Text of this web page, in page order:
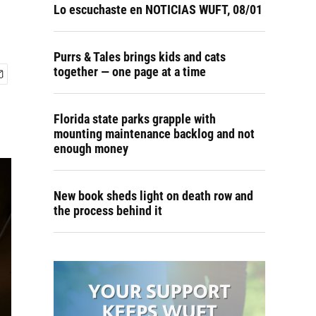
Lo escuchaste en NOTICIAS WUFT, 08/01
Purrs & Tales brings kids and cats
together — one page at a time
Florida state parks grapple with
mounting maintenance backlog and not
enough money
New book sheds light on death row and
the process behind it